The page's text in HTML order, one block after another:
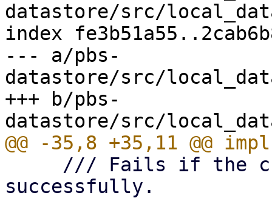
datastore/src/
index
--- a/pbs-
datastore/src/
+++ b/pbs-
successfully.